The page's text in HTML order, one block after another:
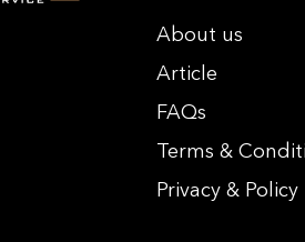
About us
Article
FAQs
Terms &
Privacy & Policy